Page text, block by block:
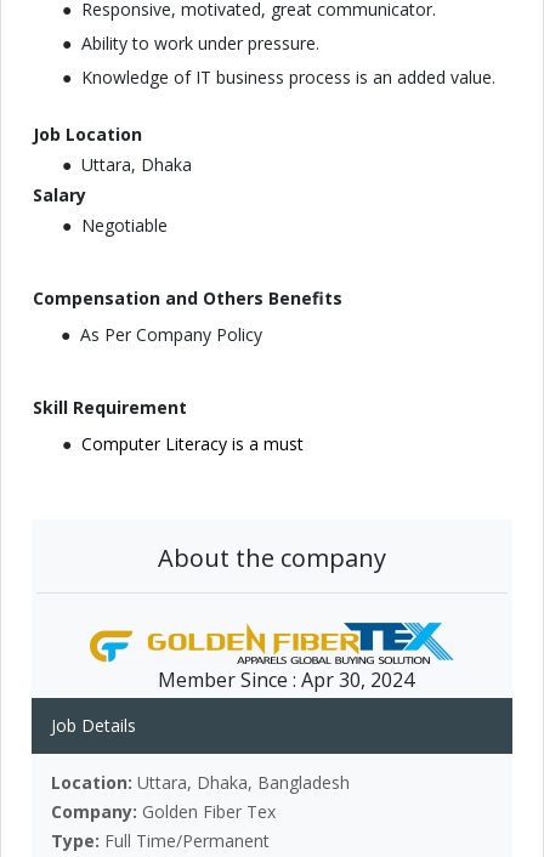
Responsive, motivated, great communicator.
Ability to work under pressure.
Knowledge of IT business process is an added value.
Job Location
Uttara, Dhaka
Salary
Negotiable
Compensation and Others Benefits
As Per Company Policy
Skill Requirement
Computer Literacy is a must
About the company
Member Since : Apr 30, 2024
Job Details
Location: Uttara, Dhaka, Bangladesh
Company: Golden Fiber Tex
Type: Full Time/Permanent